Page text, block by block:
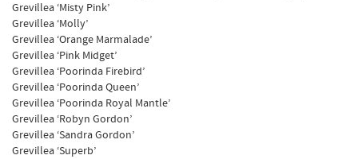
Grevillea ‘Misty Pink’
Grevillea ‘Molly’
Grevillea ‘Orange Marmalade’
Grevillea ‘Pink Midget’
Grevillea ‘Poorinda Firebird’
Grevillea ‘Poorinda Queen’
Grevillea ‘Poorinda Royal Mantle’
Grevillea ‘Robyn Gordon’
Grevillea ‘Sandra Gordon’
Grevillea ‘Superb’